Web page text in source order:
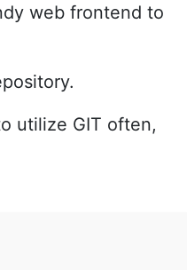
web frontend to
utilize GIT often,